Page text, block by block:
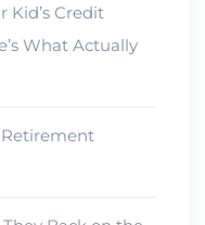
Kid’s Credit
What Actually
Retirement